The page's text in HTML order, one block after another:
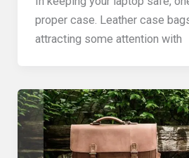
proper case. Leather case
attracting some attention with